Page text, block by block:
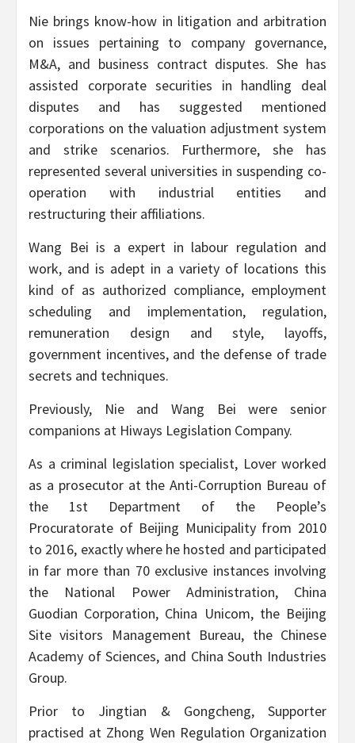
Nie brings know-how in litigation and arbitration
on issues pertaining to company governance,
M&A, and business contract disputes. She has
assisted corporate securities in handling deal
disputes and has suggested mentioned
corporations on the valuation adjustment system
and strike scenarios. Furthermore, she has
represented several universities in suspending co-
operation with industrial entities and
restructuring their affiliations.
Wang Bei is a expert in labour regulation and
work, and is adept in a variety of locations this
kind of as authorized compliance, employment
scheduling and implementation, regulation,
remuneration design and style, layoffs,
government incentives, and the defense of trade
secrets and techniques.
Previously, Nie and Wang Bei were senior
companions at Hiways Legislation Company.
As a criminal legislation specialist, Lover worked
as a prosecutor at the Anti-Corruption Bureau of
the 1st Department of the People’s
Procuratorate of Beijing Municipality from 2010
to 2016, exactly where he hosted and participated
in far more than 70 exclusive instances involving
the National Power Administration, China
Guodian Corporation, China Unicom, the Beijing
Site visitors Management Bureau, the Chinese
Academy of Sciences, and China South Industries
Group.
Prior to Jingtian & Gongcheng, Supporter
practised at Zhong Wen Regulation Organization